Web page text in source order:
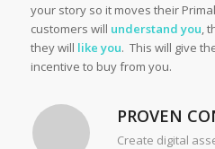
your story so it moves their
customers will understand you,
they will like you. This will give
incentive to buy from you.
PROVEN
Create digital